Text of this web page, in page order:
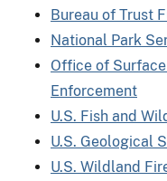
Bureau of Trust
National Park
Office of
Enforcement
U.S. Fish and
U.S. Geological
U.S. Wildland